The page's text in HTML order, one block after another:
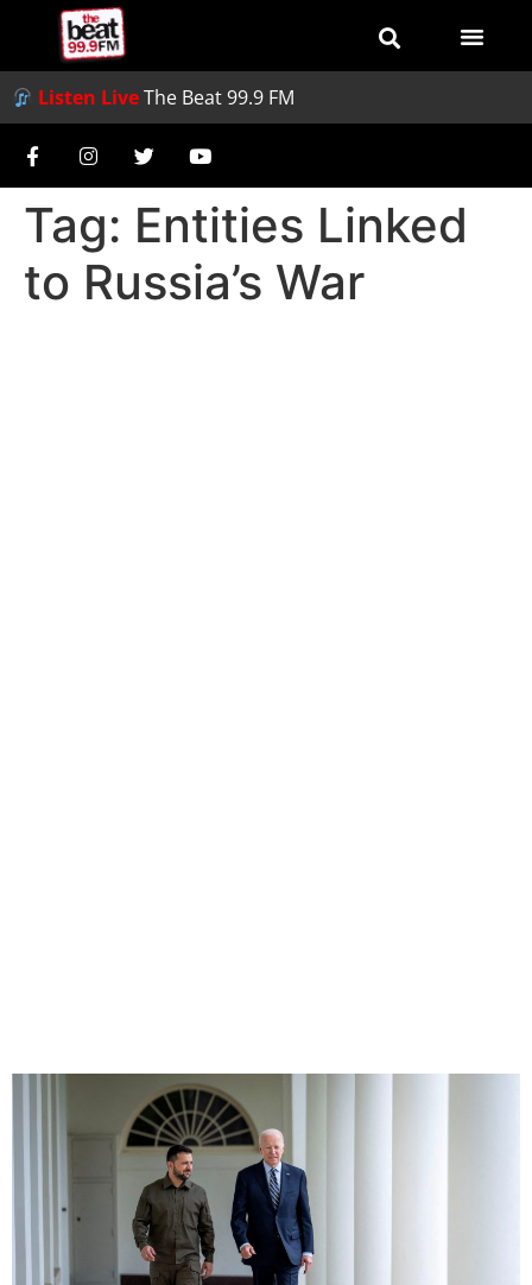
Listen LiveThe Beat 99.9 FM
Tag: Entities Linked
to Russia’s War